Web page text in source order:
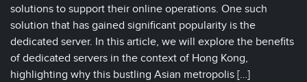
solutions to support their online operations. One such
solution that has gained significant popularity is the
dedicated server. In this article, we will explore the benefits
of dedicated servers in the context of Hong Kong,
highlighting why this bustling Asian metropolis […]